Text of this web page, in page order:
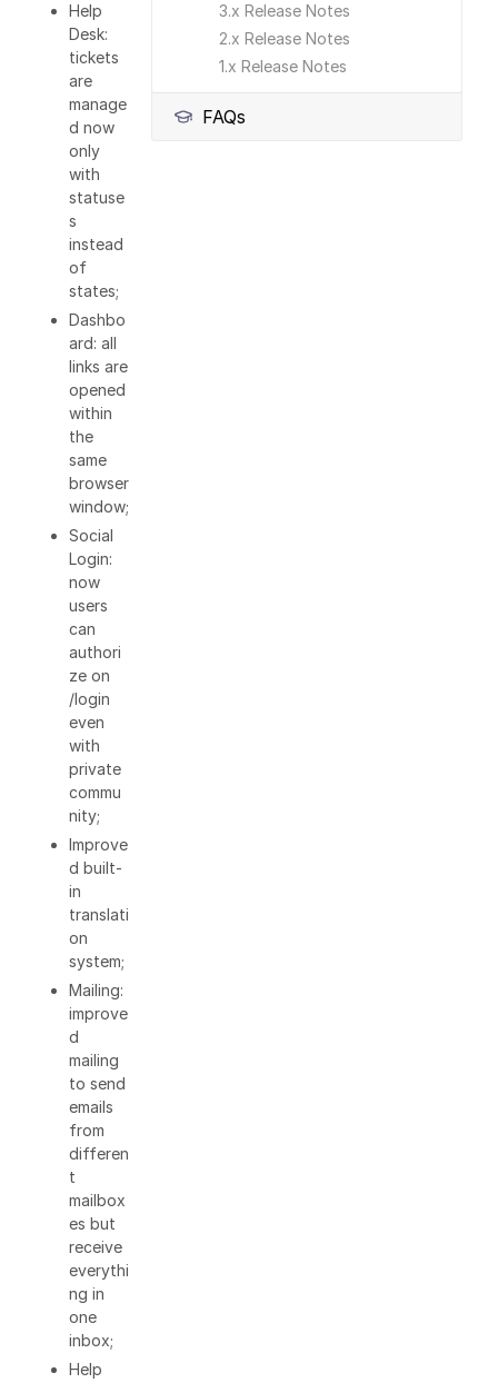
3.x Release Notes
2.x Release Notes
1.x Release Notes
FAQs
Help
Desk:
tickets
are
manage
d now
only
with
statuse
s
instead
of
states;
Dashbo
ard: all
links are
opened
within
the
same
browser
window;
Social
Login:
now
users
can
authori
ze on
/login
even
with
private
commu
nity;
Improve
d built-
in
translati
on
system;
Mailing:
improve
d
mailing
to send
emails
from
differen
t
mailbox
es but
receive
everythi
ng in
one
inbox;
Help